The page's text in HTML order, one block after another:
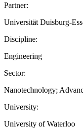
Partner:
Universität Duisburg-
Discipline:
Engineering
Sector:
Nanotechnology;
University:
University of Waterloo